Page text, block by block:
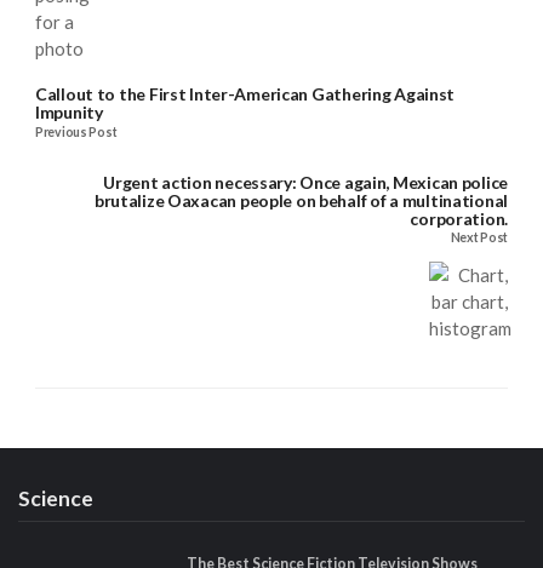
Callout to the First Inter-American Gathering Against
Impunity
Previous Post
Urgent action necessary: Once again, Mexican police
brutalize Oaxacan people on behalf of a multinational
corporation.
Next Post
Science
The Best Science Fiction Television Shows